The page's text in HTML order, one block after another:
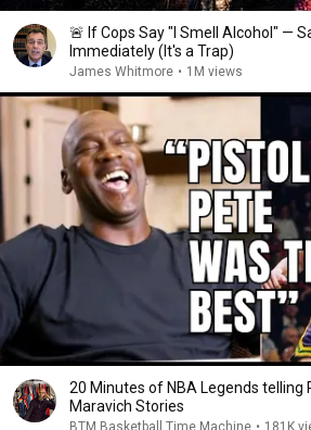
🚨 If Cops Say "I Smell Alcohol" —
Immediately (It's a Trap)
James Whitmore • 1M views
20 Minutes of NBA Legends telling
Maravich Stories
BTM Basketball Time Machine • 181K